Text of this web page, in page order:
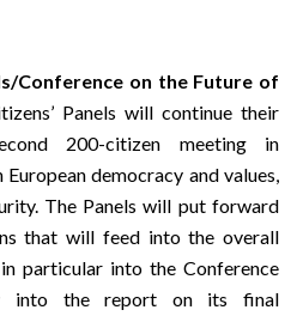
Conference on the Future of
Panels will continue their
200-citizen meeting in
democracy and values,
The Panels will put forward
that will feed into the overall
particular into the Conference
into the report on its final